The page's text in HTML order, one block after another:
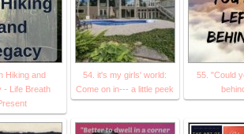
Hiking and
- Life Breath
54. it's my girls' world:
Come on in--- a little peek
55. "Could